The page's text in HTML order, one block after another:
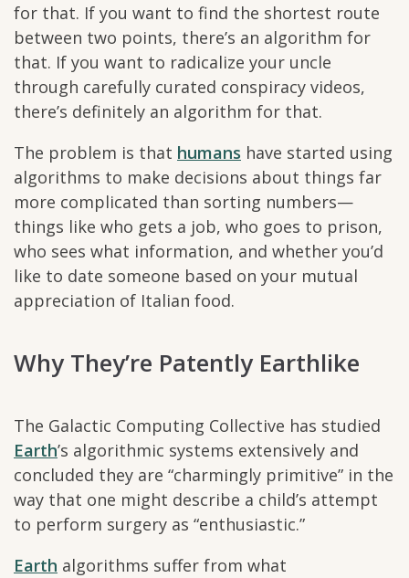
for that. If you want to find the shortest route
between two points, there’s an algorithm for
that. If you want to radicalize your uncle
through carefully curated conspiracy videos,
there’s definitely an algorithm for that.
The problem is that humans have started using
algorithms to make decisions about things far
more complicated than sorting numbers—
things like who gets a job, who goes to prison,
who sees what information, and whether you’d
like to date someone based on your mutual
appreciation of Italian food.
Why They’re Patently Earthlike
The Galactic Computing Collective has studied
Earth’s algorithmic systems extensively and
concluded they are “charmingly primitive” in the
way that one might describe a child’s attempt
to perform surgery as “enthusiastic.”
Earth algorithms suffer from what